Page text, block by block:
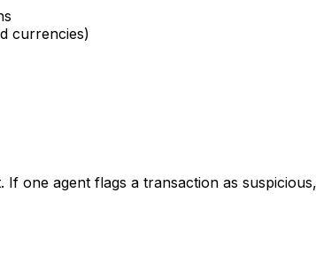
currencies)
one agent flags a transaction as